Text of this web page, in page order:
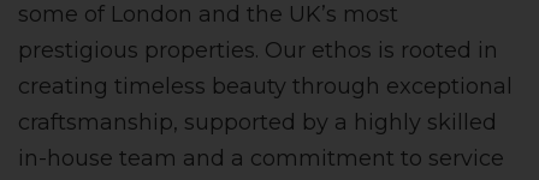
some of London and the UK’s most
prestigious properties. Our ethos is rooted in
creating timeless beauty through exceptional
craftsmanship, supported by a highly skilled
in-house team and a commitment to service